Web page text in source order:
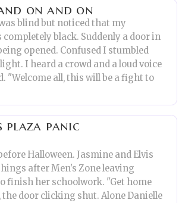
on and on
blind but noticed that my
black. Suddenly a door in
opened. Confused I stumbled
I heard a crowd and a loud voice
"Welcome all, this will be a fight to
panic
Halloween. Jasmine and Elvis
after Men's Zone leaving
finish her schoolwork. "Get home
the door clicking shut. Alone Danielle